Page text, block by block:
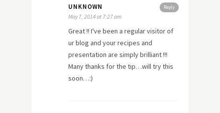
Reply
UNKNOWN
May 7, 2014 at 7:27 am
Great !! I've been a regular visitor of
ur blog and your recipes and
presentation are simply brilliant !!!
Manythanks for the tip…will try this
soon…:)